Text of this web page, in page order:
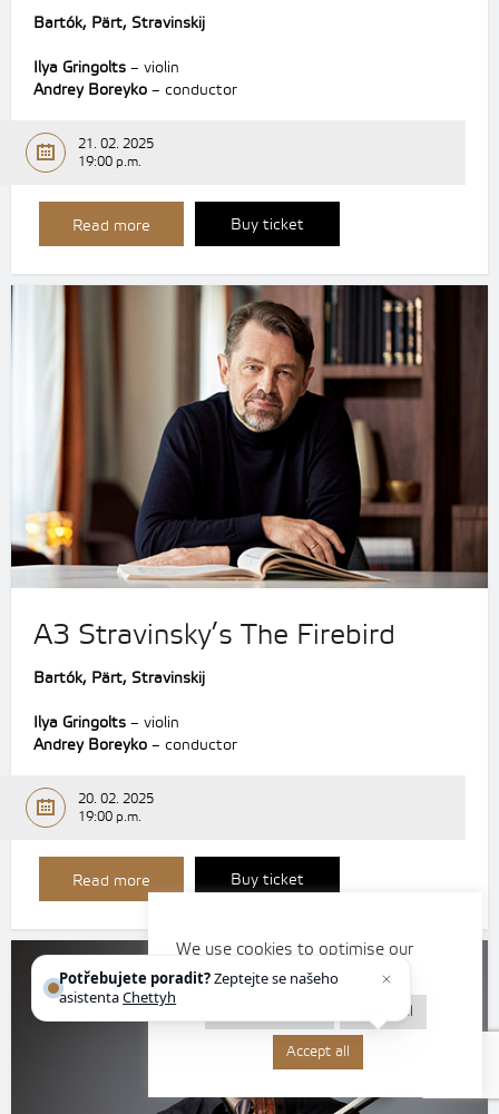
Bartók, Pärt, Stravinskij
Ilya Gringolts – violin
Andrey Boreyko – conductor
21. 02. 2025
19:00 p.m.
Read more Buy ticket
A3 Stravinsky’s The Firebird
Bartók, Pärt, Stravinskij
Ilya Gringolts – violin
Andrey Boreyko – conductor
20. 02. 2025
19:00 p.m.
Read more Buy ticket
We use cookies to optimise our
website and our services.
Reject all
Accept all
Potřebujete poradit?Zeptejte se našeho
asistentaChettyho